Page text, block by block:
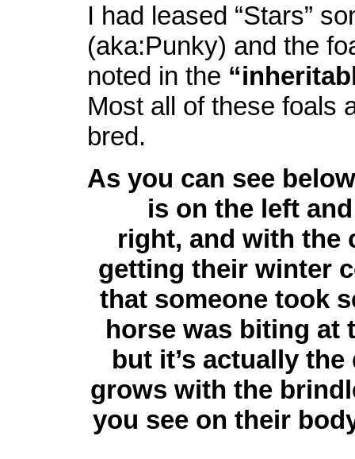
I had leased “Stars”
(aka:Punky) and the
noted in the
Most all of these foals
bred.
As you can see
is on the left
right, and with the
getting their winter
that someone took
horse was biting at
but it’s actually
grows with the
you see on their